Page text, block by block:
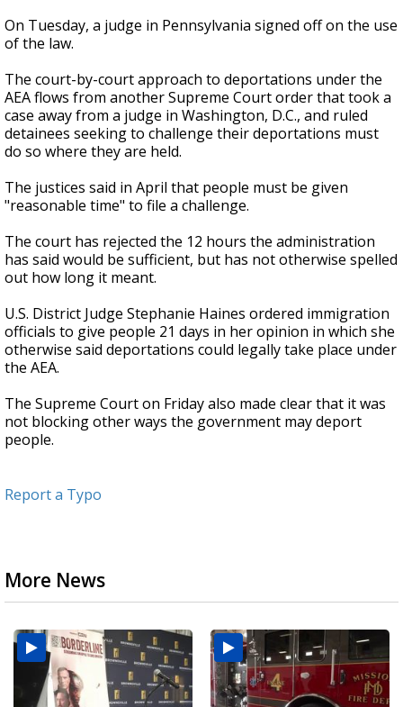
On Tuesday, a judge in Pennsylvania signed off on the use
of the law.
The court-by-court approach to deportations under the
AEA flows from another Supreme Court order that took a
case away from a judge in Washington, D.C., and ruled
detainees seeking to challenge their deportations must
do so where they are held.
The justices said in April that people must be given
"reasonable time" to file a challenge.
The court has rejected the 12 hours the administration
has said would be sufficient, but has not otherwise spelled
out how long it meant.
U.S. District Judge Stephanie Haines ordered immigration
officials to give people 21 days in her opinion in which she
otherwise said deportations could legally take place under
the AEA.
The Supreme Court on Friday also made clear that it was
not blocking other ways the government may deport
people.
Report a Typo
More News